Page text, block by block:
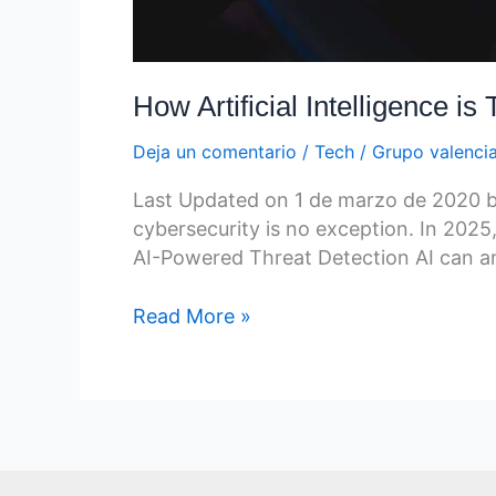
How Artificial Intelligence is
Deja un comentario / Tech / Grupo
Last Updated on 1 de marzo de 2020
cybersecurity is no exception. In
AI-Powered Threat Detection AI can
Read More »